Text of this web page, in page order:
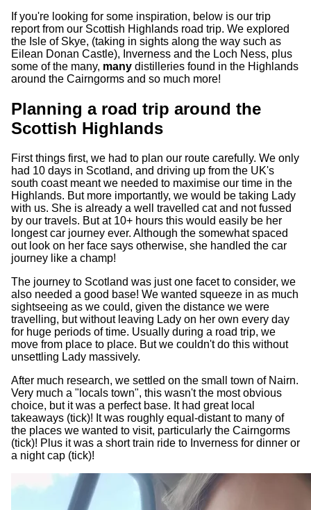
If you're looking for some inspiration, below is our trip
report from our Scottish Highlands road trip. We explored
the Isle of Skye, (taking in sights along the way such as
Eilean Donan Castle), Inverness and the Loch Ness, plus
some of the many, many distilleries found in the Highlands
around the Cairngorms and so much more!
Planning a road trip around the
Scottish Highlands
First things first, we had to plan our route carefully. We only
had 10 days in Scotland, and driving up from the UK's
south coast meant we needed to maximise our time in the
Highlands. But more importantly, we would be taking Lady
with us. She is already a well travelled cat and not fussed
by our travels. But at 10+ hours this would easily be her
longest car journey ever. Although the somewhat spaced
out look on her face says otherwise, she handled the car
journey like a champ!
The journey to Scotland was just one facet to consider, we
also needed a good base! We wanted squeeze in as much
sightseeing as we could, given the distance we were
travelling, but without leaving Lady on her own every day
for huge periods of time. Usually during a road trip, we
move from place to place. But we couldn't do this without
unsettling Lady massively.
After much research, we settled on the small town of Nairn.
Very much a "locals town", this wasn't the most obvious
choice, but it was a perfect base. It had great local
takeaways (tick)! It was roughly equal-distant to many of
the places we wanted to visit, particularly the Cairngorms
(tick)! Plus it was a short train ride to Inverness for dinner or
a night cap (tick)!